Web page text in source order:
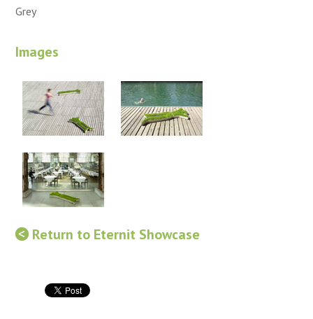
Grey
Images
Return to Eternit Showcase